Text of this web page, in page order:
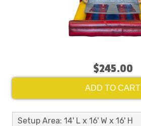
$245.00
ADD TO CART
Setup Area: 14' L x 16' W x 16' H